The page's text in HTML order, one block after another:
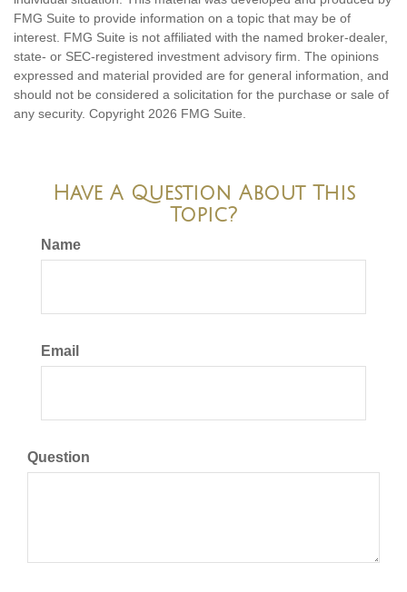
FMG Suite to provide information on a topic that may be of
interest. FMG Suite is not affiliated with the named broker-dealer,
state- or SEC-registered investment advisory firm. The opinions
expressed and material provided are for general information, and
should not be considered a solicitation for the purchase or sale of
any security. Copyright 2026 FMG Suite.
Have A Question About This
Topic?
Name
Email
Question